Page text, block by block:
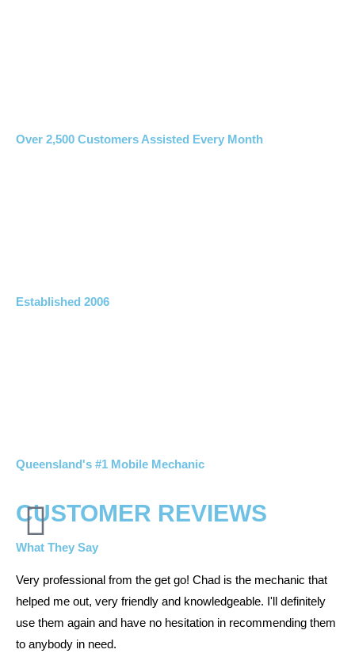
Over 2,500 Customers Assisted Every Month
Established 2006
Queensland's #1 Mobile Mechanic
CUSTOMER REVIEWS
What They Say
Very professional from the get go! Chad is the mechanic that
helped me out, very friendly and knowledgeable. I'll definitely
use them again and have no hesitation in recommending them
to anybody in need.